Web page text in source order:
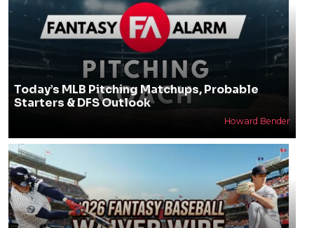
Today’s MLB Pitching Matchups, Probable
Starters & DFS Outlook
Howard Bender